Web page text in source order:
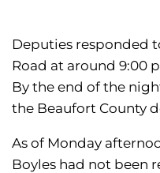
Deputies responded
Road at around 9:00
By the end of the
the Beaufort County
As of Monday
Boyles had not been